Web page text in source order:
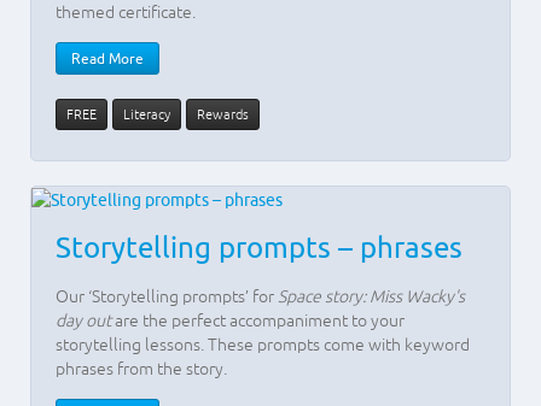
themed certificate.
Read More
FREE Literacy Rewards
Storytelling prompts – phrases
Our ‘Storytelling prompts’ for Space story: Miss Wacky's
day outare the perfect accompaniment to your
storytelling lessons. These prompts come with keyword
phrases from the story.